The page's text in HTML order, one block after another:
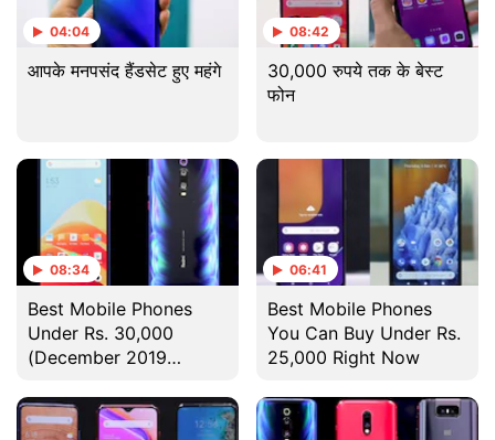
04:04
आपके मनपसंद हैंडसेट हुए महंगे
08:42
30,000 रुपये तक के बेस्ट
फोन
08:34
Best Mobile Phones
Under Rs. 30,000
(December 2019
06:41
Best Mobile Phones
You Can Buy Under Rs.
25,000 Right Now